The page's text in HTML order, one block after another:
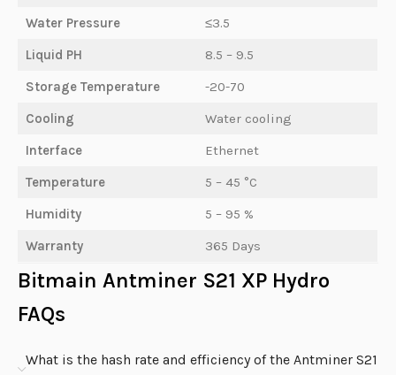
Water Pressure
≤3.5
Liquid PH
8.5 – 9.5
Storage Temperature
-20-70
Cooling
Water cooling
Interface
Ethernet
Temperature
5 – 45 °C
Humidity
5 – 95 %
Warranty
365 Days
Bitmain Antminer S21 XP Hydro
FAQs
What is the hash rate and efficiency of the Antminer S21